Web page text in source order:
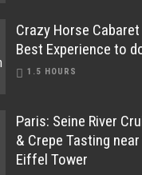
Crazy Horse
Best Experience to
1.5 HOURS
Paris: Seine River
& Crepe Tasting
Eiffel Tower